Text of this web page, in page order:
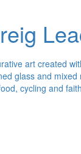
art created
glass and mixed
cycling and